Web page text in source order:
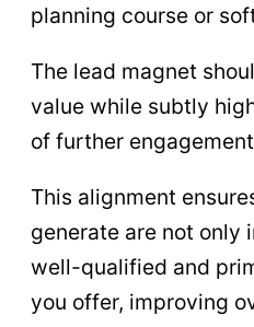
planning course or
The lead magnet
value while subtly
of further
This alignment
generate are not only
well-qualified and
you offer, improving